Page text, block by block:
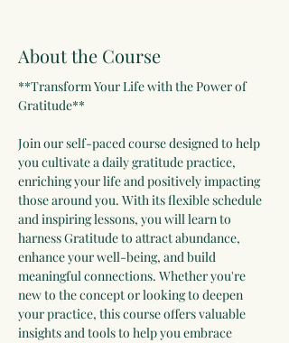
About the Course
**Transform Your Life with the Power of
Gratitude**
Join our self-paced course designed to help
you cultivate a daily gratitude practice,
enriching your life and positively impacting
those around you. With its flexible schedule
and inspiring lessons, you will learn to
harness Gratitude to attract abundance,
enhance your well-being, and build
meaningful connections. Whether you're
new to the concept or looking to deepen
your practice, this course offers valuable
insights and tools to help you embrace